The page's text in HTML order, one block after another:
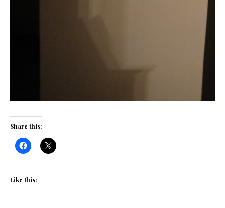
Share this:
Like this: